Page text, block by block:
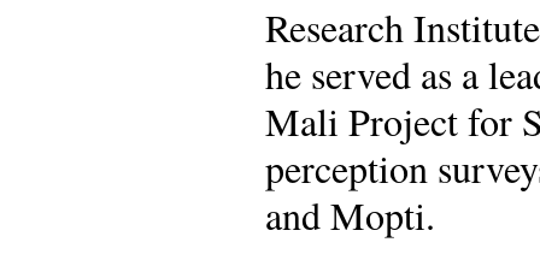
Research
he served as a
Mali Project for
perception
and Mopti.